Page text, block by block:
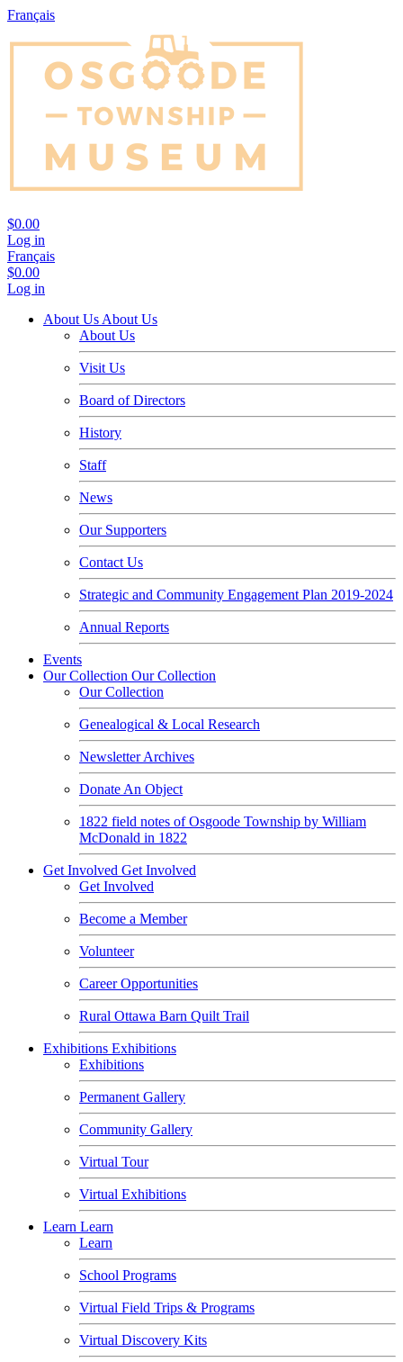
Français
$0.00
Log in
Français
$0.00
Log in
About Us About Us
About Us
Visit Us
Board of Directors
History
Staff
News
Our Supporters
Contact Us
Strategic and Community Engagement Plan 2019-2024
Annual Reports
Events
Our Collection Our Collection
Our Collection
Genealogical & Local Research
Newsletter Archives
Donate An Object
1822 field notes of Osgoode Township by William
McDonald in 1822
Get Involved Get Involved
Get Involved
Become a Member
Volunteer
Career Opportunities
Rural Ottawa Barn Quilt Trail
Exhibitions Exhibitions
Exhibitions
Permanent Gallery
Community Gallery
Virtual Tour
Virtual Exhibitions
Learn Learn
Learn
School Programs
Virtual Field Trips & Programs
Virtual Discovery Kits